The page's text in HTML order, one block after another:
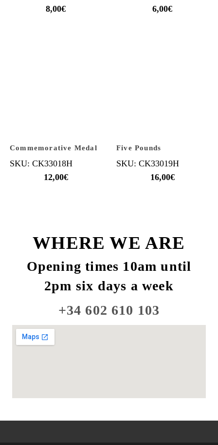
8,00€
6,00€
Commemorative Medal
SKU: CK33018H
12,00€
Five Pounds
SKU: CK33019H
16,00€
WHERE WE ARE
Opening times 10am until
2pm six days a week
+34 602 610 103